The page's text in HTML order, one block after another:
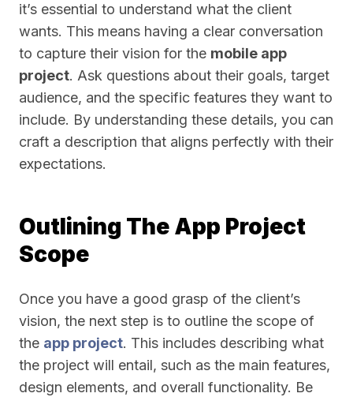
it’s essential to understand what the client
wants. This means having a clear conversation
to capture their vision for the mobile app
project. Ask questions about their goals, target
audience, and the specific features they want to
include. By understanding these details, you can
craft a description that aligns perfectly with their
expectations.
Outlining The App Project
Scope
Once you have a good grasp of the client’s
vision, the next step is to outline the scope of
the app project. This includes describing what
the project will entail, such as the main features,
design elements, and overall functionality. Be